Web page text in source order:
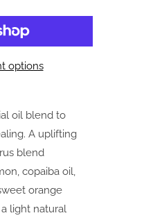
options
oil blend to
A uplifting
blend
copaiba oil,
orange
light natural